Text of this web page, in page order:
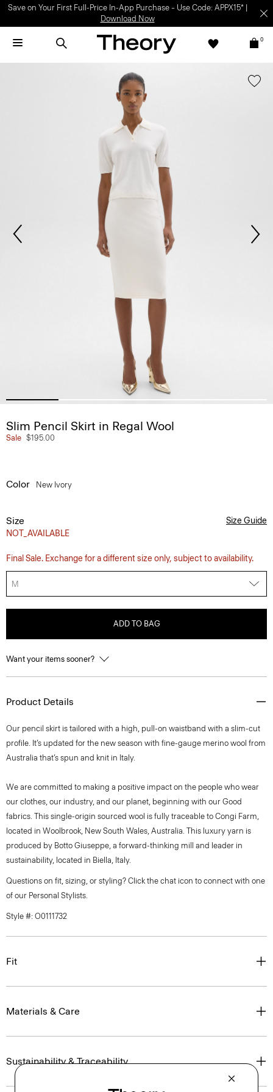
Save on Your First Full-Price In-App Purchase – Use Code: APPX15* |
Download Now
0
Slim Pencil Skirt in Regal Wool
Sale $195.00
Color New Ivory
Size
NOT_AVAILABLE
Size Guide
Final Sale. Exchange for a different size only, subject to availability.
M
ADD TO BAG
Want your items sooner?
Product Details
Our pencil skirt is tailored with a high, pull-on waistband with a slim-cut
profile. It’s updated for the new season with fine-gauge merino wool from
Australia that’s spun and knit in Italy.
We are committed to making a positive impact on the people who wear
our clothes, our industry, and our planet, beginning with our Good
fabrics. This single-origin sourced wool is fully traceable to Congi Farm,
located in Woolbrook, New South Wales, Australia. This luxury yarn is
produced by Botto Giuseppe, a forward-thinking mill and leader in
sustainability, located in Biella, Italy.
Questions on fit, sizing, or styling? Click the chat icon to connect with one
of our Personal Stylists.
Style #: O0111732
Fit
Materials & Care
Sustainability & Traceability